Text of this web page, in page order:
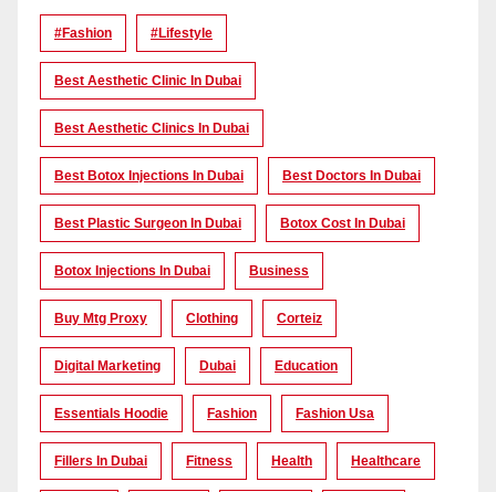
#Fashion #lifestyle
Best Aesthetic Clinic In Dubai
Best Aesthetic Clinics In Dubai
Best Botox Injections In Dubai Best Doctors In Dubai
Best Plastic Surgeon In Dubai Botox Cost In Dubai
Botox Injections In Dubai Business
Buy Mtg Proxy Clothing Corteiz
Digital Marketing Dubai Education
Essentials Hoodie Fashion Fashion Usa
Fillers In Dubai Fitness Health Healthcare